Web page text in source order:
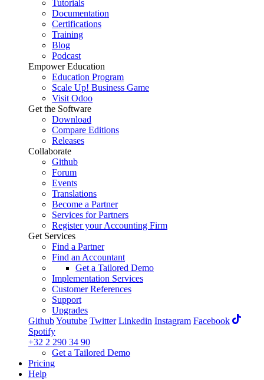
Tutorials
Documentation
Certifications
Training
Blog
Podcast
Empower Education
Education Program
Scale Up! Business Game
Visit Odoo
Get the Software
Download
Compare Editions
Releases
Collaborate
Github
Forum
Events
Translations
Become a Partner
Services for Partners
Register your Accounting Firm
Get Services
Find a Partner
Find an Accountant
Get a Tailored Demo
Implementation Services
Customer References
Support
Upgrades
GithubYoutube Twitter Linkedin Instagram Facebook
Spotify
+32 2 290 34 90
Get a Tailored Demo
Pricing
Help